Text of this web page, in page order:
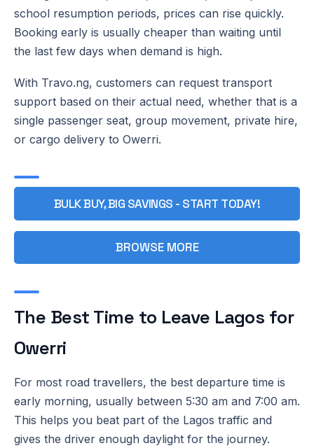
school resumption periods, prices can rise quickly.
Booking early is usually cheaper than waiting until
the last few days when demand is high.
With Travo.ng, customers can request transport
support based on their actual need, whether that is a
single passenger seat, group movement, private hire,
or cargo delivery to Owerri.
BULK BUY, BIG SAVINGS - START TODAY!
BROWSE MORE
The Best Time to Leave Lagos for
Owerri
For most road travellers, the best departure time is
early morning, usually between 5:30 am and 7:00 am.
This helps you beat part of the Lagos traffic and
gives the driver enough daylight for the journey.